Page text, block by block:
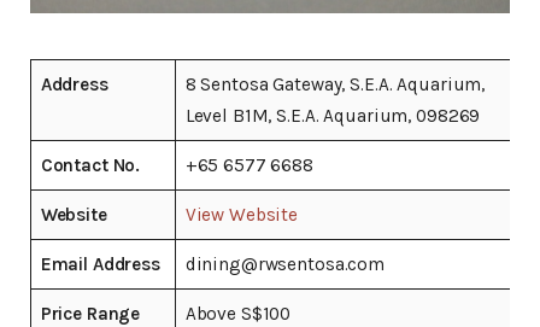
Address
8 Sentosa Gateway, S.E.A. Aquarium,
Level B1M, S.E.A. Aquarium, 098269
Contact No. +65 6577 6688
Website View Website
Email Address dining@rwsentosa.com
Price Range Above S$100